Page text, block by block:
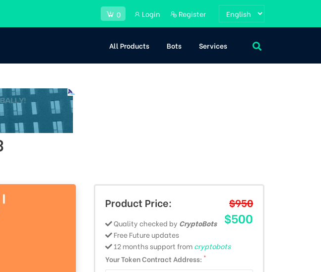
0 Login Register
All Products Bots Services
Product Price: $950
$500
Quality checked by CryptoBots
Free Future updates
12 months support fromcryptobots
Your Token Contract Address: *